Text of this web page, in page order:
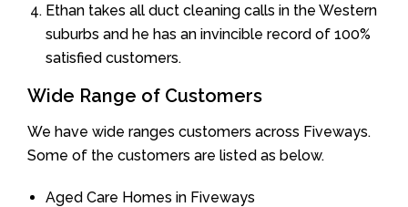
Ethan takes all duct cleaning calls in the Western
suburbs and he has an invincible record of 100%
satisfied customers.
Wide Range of Customers
We have wide ranges customers across Fiveways.
Some of the customers are listed as below.
Aged Care Homes in Fiveways